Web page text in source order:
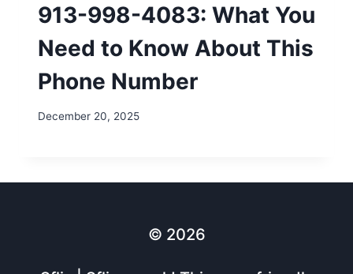
913-998-4083: What You
Need to Know About This
Phone Number
December 20, 2025
© 2026